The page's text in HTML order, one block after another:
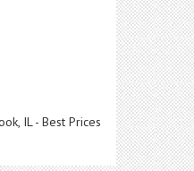
IL - Best Prices